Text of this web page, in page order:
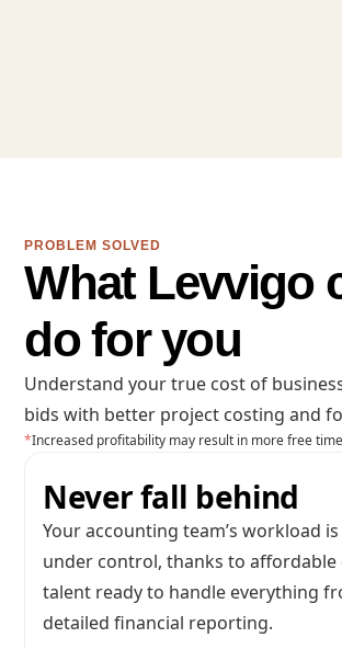
PROBLEM SOLVED
What Levvigo
do for you
Understand your true cost of
bids with better project costing and
*Increased profitability may result in more free
Never fall behind
Your accounting team’s workload
under control, thanks to
talent ready to handle everything
detailed financial reporting.